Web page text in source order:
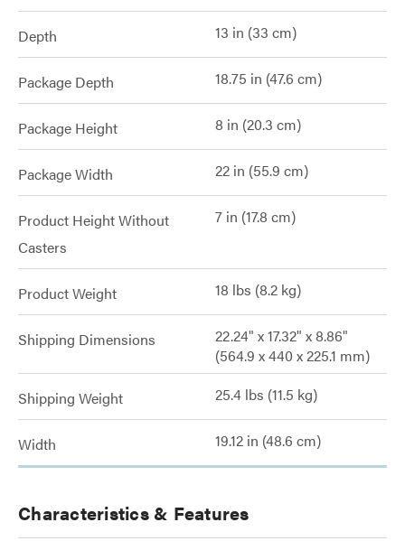
Depth 13 in (33 cm)
Package Depth 18.75 in (47.6 cm)
Package Height 8 in (20.3 cm)
Package Width 22 in (55.9 cm)
Product Height Without
Casters
7 in (17.8 cm)
Product Weight 18 lbs (8.2 kg)
Shipping Dimensions
22.24" x 17.32" x 8.86"
(564.9 x 440 x 225.1 mm)
Shipping Weight 25.4 lbs (11.5 kg)
Width 19.12 in (48.6 cm)
Characteristics & Features